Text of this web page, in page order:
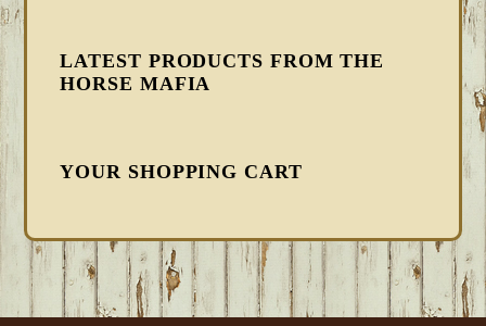
LATEST PRODUCTS FROM THE
HORSE MAFIA
YOUR SHOPPING CART
FOOTER